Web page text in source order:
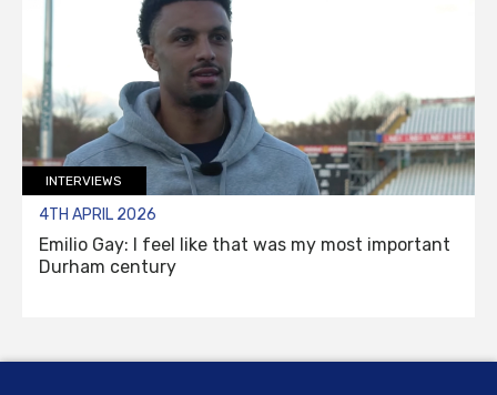
INTERVIEWS
4TH APRIL 2026
Emilio Gay: I feel like that was my most important
Durham century